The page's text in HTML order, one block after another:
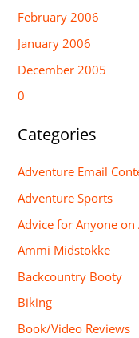
February 2006
January 2006
December 2005
0
Categories
Adventure Email
Adventure Sports
Advice for Anyone
Ammi Midstokke
Backcountry Booty
Biking
Book/Video Reviews